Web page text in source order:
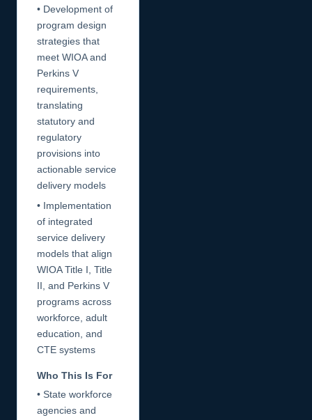
• Development of
program design
strategies that
meet WIOA and
Perkins V
requirements,
translating
statutory and
regulatory
provisions into
actionable service
delivery models
• Implementation
of integrated
service delivery
models that align
WIOA Title I, Title
II, and Perkins V
programs across
workforce, adult
education, and
CTE systems
Who This Is For
• State workforce
agencies and